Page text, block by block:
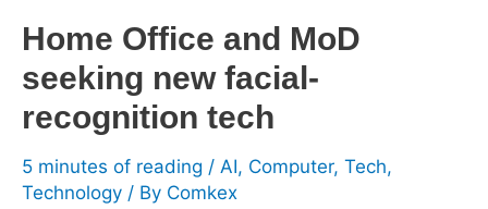
Home Office and MoD
seeking new facial-
recognition tech
5 minutes of reading / AI, Computer, Tech,
Technology / By Comkex
new
facial-
tech